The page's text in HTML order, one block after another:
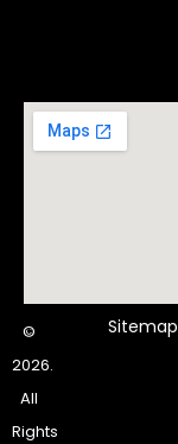
©
2026.
All
Rights
Sitemap